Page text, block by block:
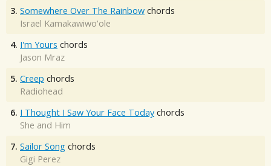
3. Somewhere Over The Rainbow chords
Israel Kamakawiwo'ole
4. I'm Yours chords
Jason Mraz
5. Creep chords
Radiohead
6. I Thought I Saw Your Face Today chords
She and Him
7. Sailor Song chords
Gigi Perez